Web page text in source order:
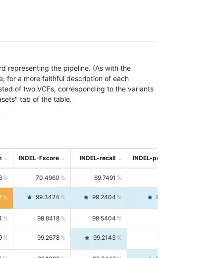
representing the pipeline. (As with the
for a more faithful description of each
of two VCFs, corresponding to the variants
tab of the table.
INDEL-Fscore INDEL-recall INDEL-precision
70.4960 69.7491
99.3424 99.2404 99.4446
98.8418 98.5404
99.2678 99.2143 99.3213